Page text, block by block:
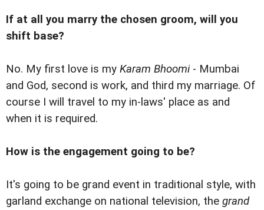
If at all you marry the chosen groom, will you
shift base?
No. My first love is my Karam Bhoomi- Mumbai
and God, second is work, and third my marriage. Of
course I will travel to my in-laws' place as and
when it is required.
How is the engagement going to be?
It's going to be grand event in traditional style, with
garland exchange on national television, the grand